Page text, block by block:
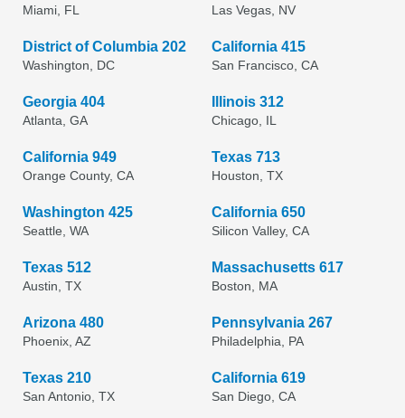
Miami, FL Las Vegas, NV
District of Columbia 202
Washington, DC
California 415
San Francisco, CA
Georgia 404
Atlanta, GA
Illinois 312
Chicago, IL
California 949
Orange County, CA
Texas 713
Houston, TX
Washington 425
Seattle, WA
California 650
Silicon Valley, CA
Texas 512
Austin, TX
Massachusetts 617
Boston, MA
Arizona 480
Phoenix, AZ
Pennsylvania 267
Philadelphia, PA
Texas 210
San Antonio, TX
California 619
San Diego, CA